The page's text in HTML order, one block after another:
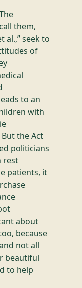
them,
al.,” seek to
of
to an
with
the Act
politicians
rest
patients, it
about
because
not all
beautiful
to help